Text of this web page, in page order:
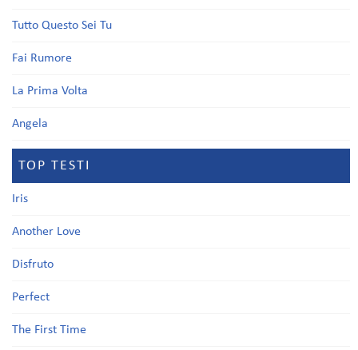
Tutto Questo Sei Tu
Fai Rumore
La Prima Volta
Angela
TOP TESTI
Iris
Another Love
Disfruto
Perfect
The First Time